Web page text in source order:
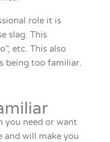
role it is
slag. This
etc. This also
being too familiar.
you need or want
and will make you